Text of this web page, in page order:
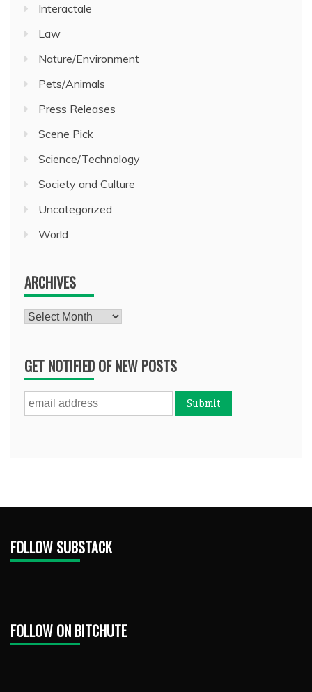
Interactale
Law
Nature/Environment
Pets/Animals
Press Releases
Scene Pick
Science/Technology
Society and Culture
Uncategorized
World
ARCHIVES
Archives
GET NOTIFIED OF NEW POSTS
FOLLOW SUBSTACK
FOLLOW ON BITCHUTE